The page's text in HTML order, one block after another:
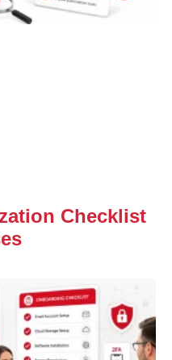
Checklist